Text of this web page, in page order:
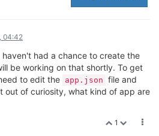
04:42
haven't had a chance to create the
be working on that shortly. To get
to edit the app.json file and
out of curiosity, what kind of app are
1